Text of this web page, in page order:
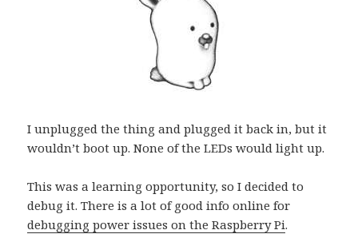
I unplugged the thing and plugged it back in, but it
wouldn’t boot up. None of the LEDs would light up.
This was a learning opportunity, so I decided to
debug it. There is a lot of good info online for
debugging power issues on the Raspberry Pi.